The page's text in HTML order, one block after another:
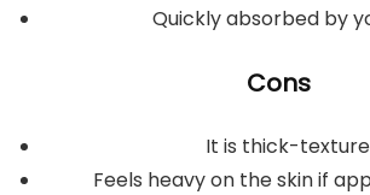
Quickly absorbed by
Cons
It is thick-
Feels heavy on the skin if